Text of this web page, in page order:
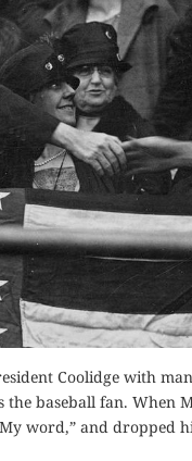
Coolidge with
the baseball fan.
word,” and dropped